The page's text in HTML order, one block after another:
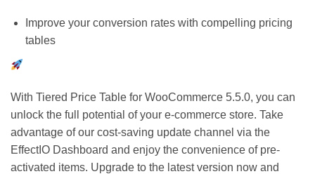
Improve your conversion rates with compelling pricing
tables
With Tiered Price Table for WooCommerce 5.5.0, you can
unlock the full potential of your e-commerce store. Take
advantage of our cost-saving update channel via the
EffectIO Dashboard and enjoy the convenience of pre-
activated items. Upgrade to the latest version now and